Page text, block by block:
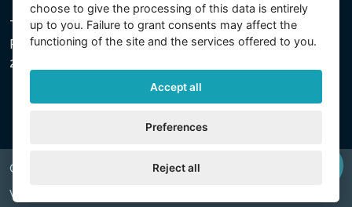
The company is registered with the Municipal Court in
Prague, Section C, File 74759, Company ID No.
26150808, VAT No. CZ26150808.
Copyright © 2026 INTEX TRADING s.r.o. All rights reserved.
Web by
choose to give the processing of this data is entirely
up to you. Failure to grant consents may affect the
functioning of the site and the services offered to you.
Accept all
Preferences
Reject all